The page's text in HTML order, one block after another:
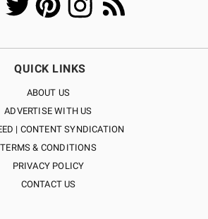
QUICK LINKS
ABOUT US
ADVERTISE WITH US
| CONTENT SYNDICATION
TERMS & CONDITIONS
PRIVACY POLICY
CONTACT US